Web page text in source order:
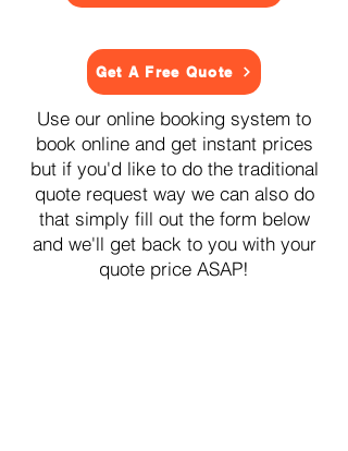
Get A Free Quote
Use our online booking system to
book online and get instant prices
but if you'd like to do the traditional
quote request way we can also do
that simply fill out the form below
and we'll get back to you with your
quote price ASAP!